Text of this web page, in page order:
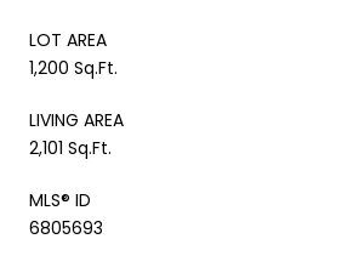
LOT AREA
1,200 Sq.Ft.
LIVING AREA
2,101 Sq.Ft.
MLS® ID
6805693